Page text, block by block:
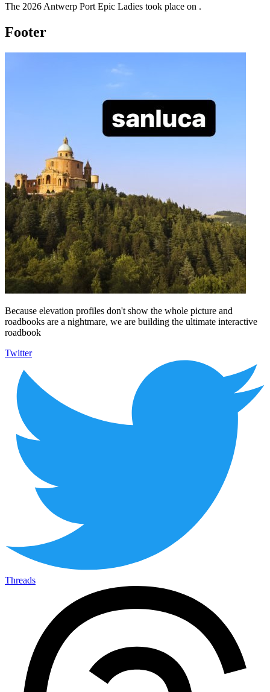
The 2026 Antwerp Port Epic Ladies took place on .
Footer
Because elevation profiles don't show the whole picture and
roadbooks are a nightmare, we are building the ultimate interactive
roadbook
Twitter
Threads